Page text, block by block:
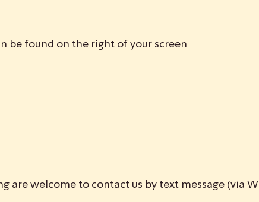
be found on the right of your screen
are welcome to contact us by text message (via